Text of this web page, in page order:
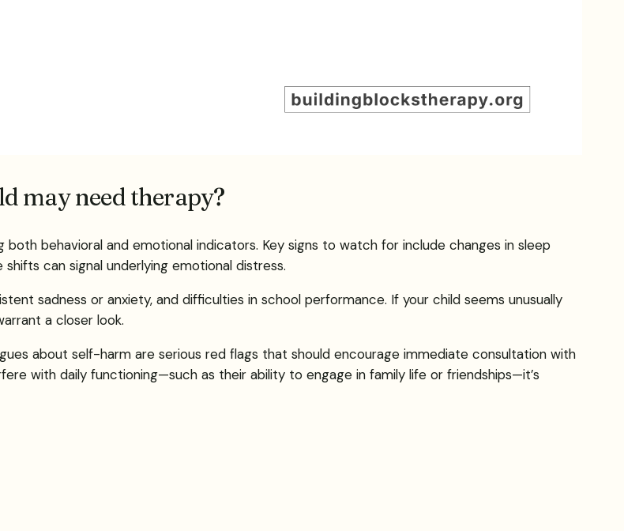
may need therapy?
behavioral and emotional indicators. Key signs to watch for include changes in sleep
can signal underlying emotional distress.
sadness or anxiety, and difficulties in school performance. If your child seems unusually
a closer look.
about self-harm are serious red flags that should encourage immediate consultation with
with daily functioning—such as their ability to engage in family life or friendships—it’s